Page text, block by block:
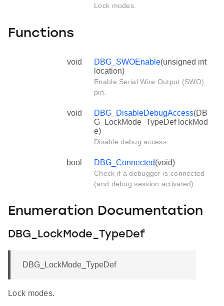
Lock modes.
Functions
void DBG_SWOEnable(unsigned int
location)
Enable Serial Wire Output (SWO)
pin.
void DBG_DisableDebugAccess(DB
G_LockMode_TypeDef lockMod
e)
Disable debug access.
bool DBG_Connected(void)
Check if a debugger is connected
(and debug session activated).
Enumeration Documentation
DBG_LockMode_TypeDef
DBG_LockMode_TypeDef
Lock modes.